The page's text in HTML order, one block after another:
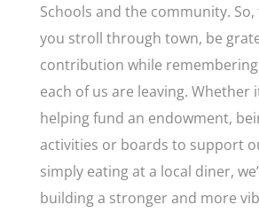
Schools and the community.
you stroll through town, be
contribution while
each of us are leaving. Whether
helping fund an endowment,
activities or boards to support
simply eating at a local diner,
building a stronger and more